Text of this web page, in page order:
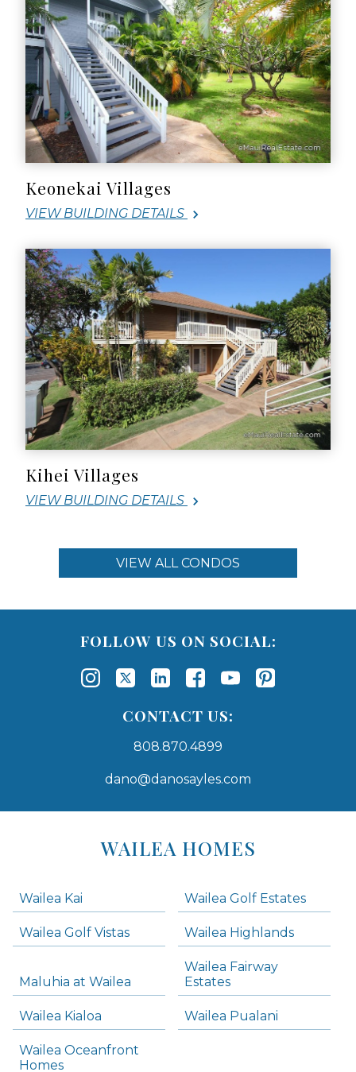
Keonekai Villages
VIEW BUILDING DETAILS
Kihei Villages
VIEW BUILDING DETAILS
VIEW ALL CONDOS
FOLLOW US ON SOCIAL:
CONTACT US:
808.870.4899
dano@danosayles.com
WAILEA HOMES
Wailea Kai Wailea Golf Estates
Wailea Golf Vistas Wailea Highlands
Maluhia at Wailea
Wailea Fairway
Estates
Wailea Kialoa Wailea Pualani
Wailea Oceanfront
Homes